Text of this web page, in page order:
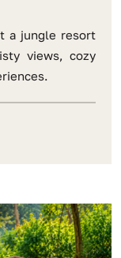
a jungle resort
views, cozy